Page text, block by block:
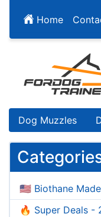
Home
Dog Muzzles
🇺🇸 Biothane
🔥 Super Deals -